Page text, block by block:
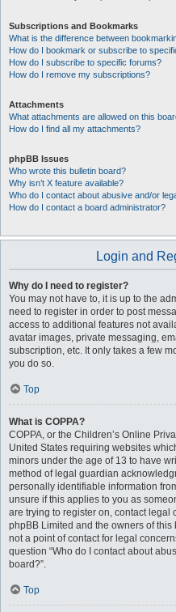
Subscriptions and Bookmarks
What is the difference between
How do I bookmark or subscribe to
How do I subscribe to specific forums?
How do I remove my subscriptions?
Attachments
What attachments are allowed on this
How do I find all my attachments?
phpBB Issues
Who wrote this bulletin board?
Why isn’t X feature available?
Who do I contact about abusive and/or
How do I contact a board administrator?
Login and
Why do I need to register?
You may not have to, it is up to the
need to register in order to post
access to additional features not
avatar images, private messaging,
subscription, etc. It only takes a few
you do so.
Top
What is COPPA?
COPPA, or the Children’s Online
United States requiring websites
minors under the age of 13 to have
method of legal guardian
personally identifiable information
unsure if this applies to you as
are trying to register on, contact legal
phpBB Limited and the owners of
not a point of contact for legal
question “Who do I contact about
board?”.
Top